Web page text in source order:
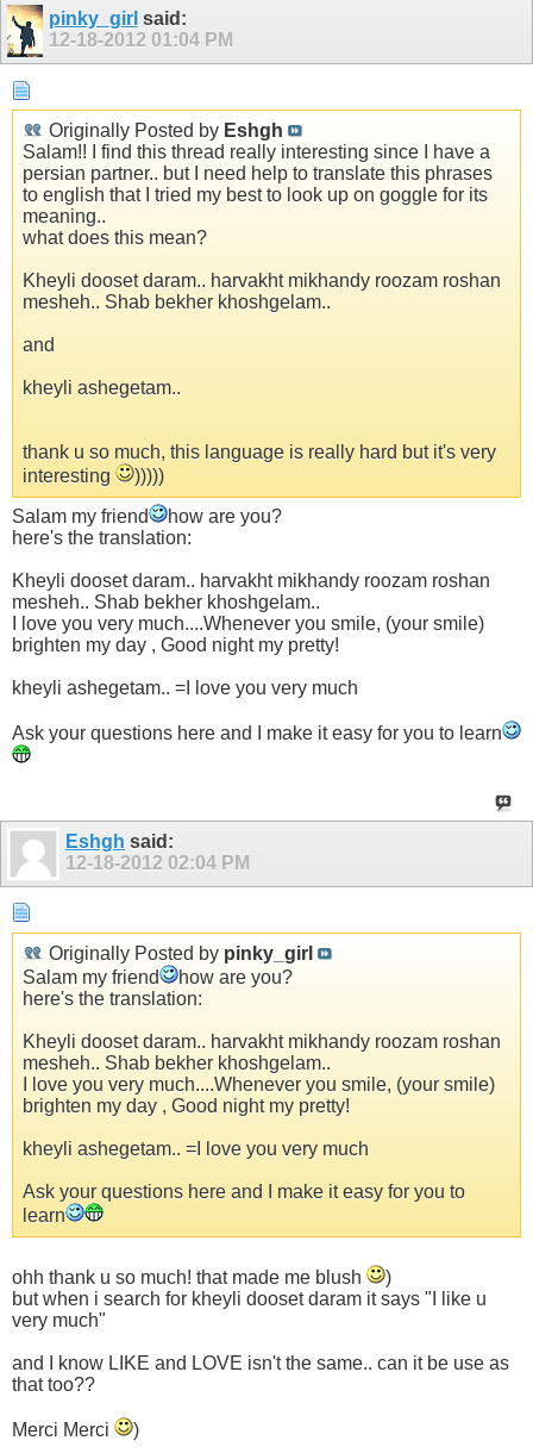
pinky_girl said:
12-18-2012 01:04 PM
Originally Posted by Eshgh
Salam!! I find this thread really interesting since I have a
persian partner.. but I need help to translate this phrases
to english that I tried my best to look up on goggle for its
meaning..
what does this mean?
Kheyli dooset daram.. harvakht mikhandy roozam roshan
mesheh.. Shab bekher khoshgelam..
and
kheyli ashegetam..
thank u so much, this language is really hard but it's very
interesting
)))))
Salam my friend
how are you?
here's the translation:
Kheyli dooset daram.. harvakht mikhandy roozam roshan
mesheh.. Shab bekher khoshgelam..
I love you very much....Whenever you smile, (your smile)
brighten my day , Good night my pretty!
kheyli ashegetam.. =I love you very much
Ask your questions here and I make it easy for you to learn
Eshgh said:
12-18-2012 02:04 PM
Originally Posted by pinky_girl
Salam my friend
how are you?
here's the translation:
Kheyli dooset daram.. harvakht mikhandy roozam roshan
mesheh.. Shab bekher khoshgelam..
I love you very much....Whenever you smile, (your smile)
brighten my day , Good night my pretty!
kheyli ashegetam.. =I love you very much
Ask your questions here and I make it easy for you to
learn
ohh thank u so much! that made me blush
)
but when i search for kheyli dooset daram it says "I like u
very much"
and I know LIKE and LOVE isn't the same.. can it be use as
that too??
Merci Merci )